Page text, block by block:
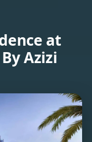
at
Azizi